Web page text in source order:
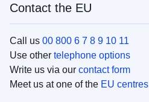
Contact the EU
Call us 00 800 6 7 8 9 10 11
Use other telephone options
Write us via our contact form
Meet us at one of the EU centres